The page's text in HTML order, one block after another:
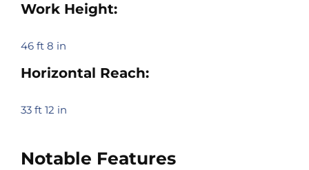
Work Height:
46 ft 8 in
Horizontal Reach:
33 ft 12 in
Notable Features